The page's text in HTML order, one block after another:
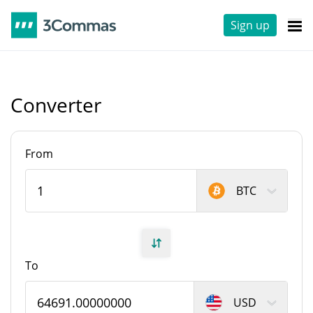
Sign up
Converter
From
BTC
To
USD